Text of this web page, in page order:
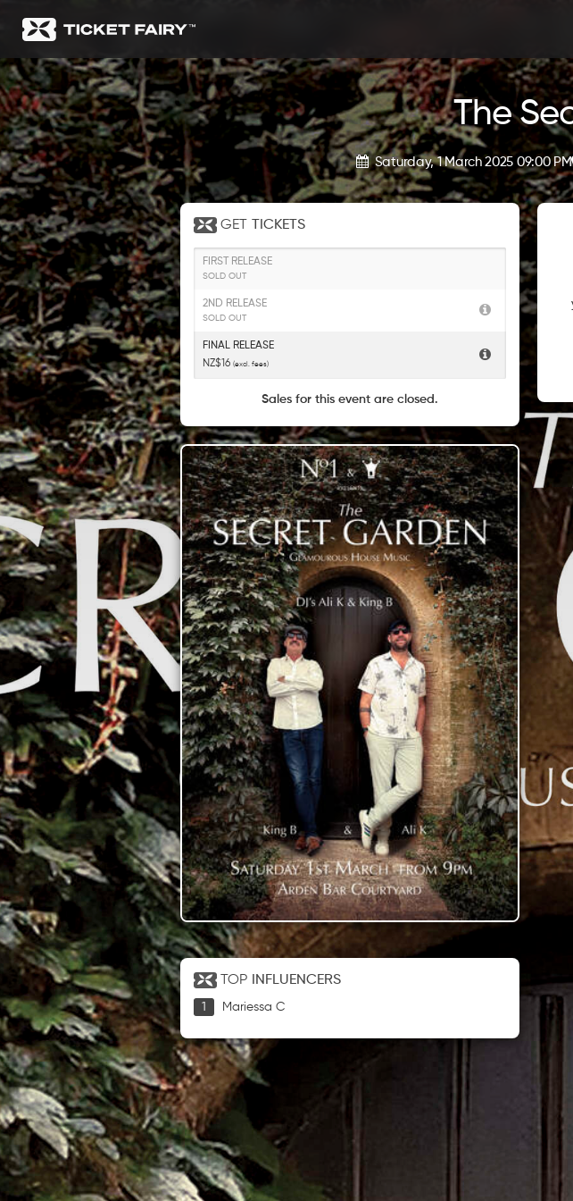
The
Saturday, 1 March 2025 09:00 PM
GET TICKETS
FIRST RELEASE
SOLD OUT
2ND RELEASE
SOLD OUT
FINAL RELEASE
NZ$16 (excl. fees)
Sales for this event are closed.
TOP INFLUENCERS
Mariessa C